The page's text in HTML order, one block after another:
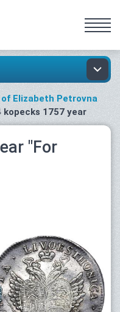
of Elizabeth Petrovna
kopecks 1757 year
"For